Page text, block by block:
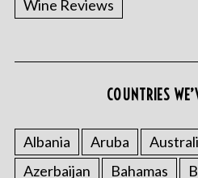
Wine Reviews
COUNTRIES
Albania Aruba
Azerbaijan
Bahamas